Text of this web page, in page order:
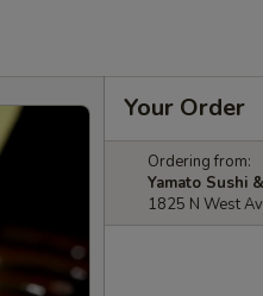
Your Order
Ordering from:
Yamato Sushi
1825 N West